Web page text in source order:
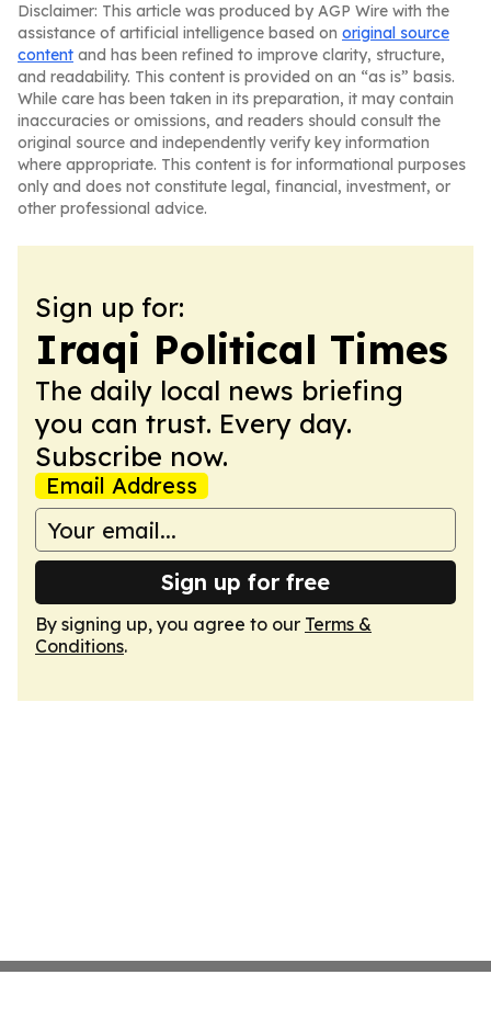
Disclaimer: This article was produced by AGP Wire with the
assistance of artificial intelligence based on original source
content and has been refined to improve clarity, structure,
and readability. This content is provided on an “as is” basis.
While care has been taken in its preparation, it may contain
inaccuracies or omissions, and readers should consult the
original source and independently verify key information
where appropriate. This content is for informational purposes
only and does not constitute legal, financial, investment, or
other professional advice.
Sign up for:
Iraqi Political Times
The daily local news briefing
you can trust. Every day.
Subscribe now.
Email Address
Sign up for free
By signing up, you agree to our Terms &
Conditions.